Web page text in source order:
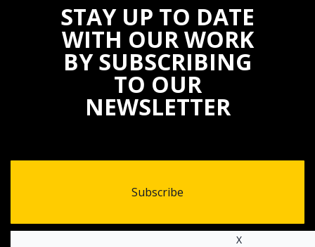
STAY UP TO DATE
WITH OUR WORK
BY SUBSCRIBING
TO OUR
NEWSLETTER
Subscribe
X